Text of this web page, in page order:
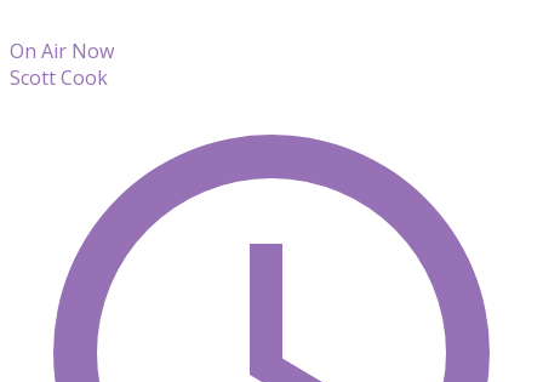
On Air Now
Scott Cook